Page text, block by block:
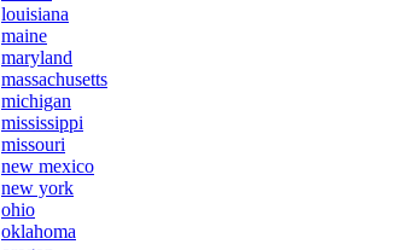
louisiana
maine
maryland
massachusetts
michigan
mississippi
missouri
new mexico
new york
ohio
oklahoma